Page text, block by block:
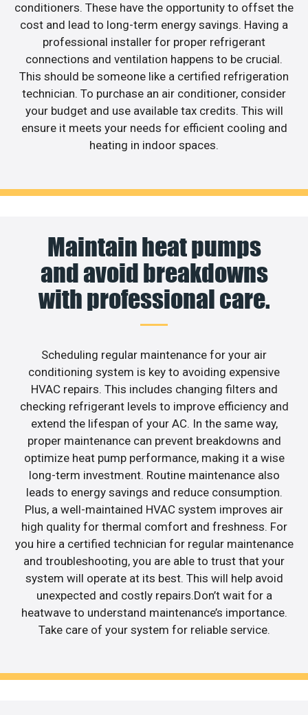
conditioners. These have the opportunity to offset the
cost and lead to long-term energy savings. Having a
professional installer for proper refrigerant
connections and ventilation happens to be crucial.
This should be someone like a certified refrigeration
technician. To purchase an air conditioner, consider
your budget and use available tax credits. This will
ensure it meets your needs for efficient cooling and
heating in indoor spaces.
Maintain heat pumps
and avoid breakdowns
with professional care.
Scheduling regular maintenance for your air
conditioning system is key to avoiding expensive
HVAC repairs. This includes changing filters and
checking refrigerant levels to improve efficiency and
extend the lifespan of your AC. In the same way,
proper maintenance can prevent breakdowns and
optimize heat pump performance, making it a wise
long-term investment. Routine maintenance also
leads to energy savings and reduce consumption.
Plus, a well-maintained HVAC system improves air
high quality for thermal comfort and freshness. For
you hire a certified technician for regular maintenance
and troubleshooting, you are able to trust that your
system will operate at its best. This will help avoid
unexpected and costly repairs.Don’t wait for a
heatwave to understand maintenance’s importance.
Take care of your system for reliable service.